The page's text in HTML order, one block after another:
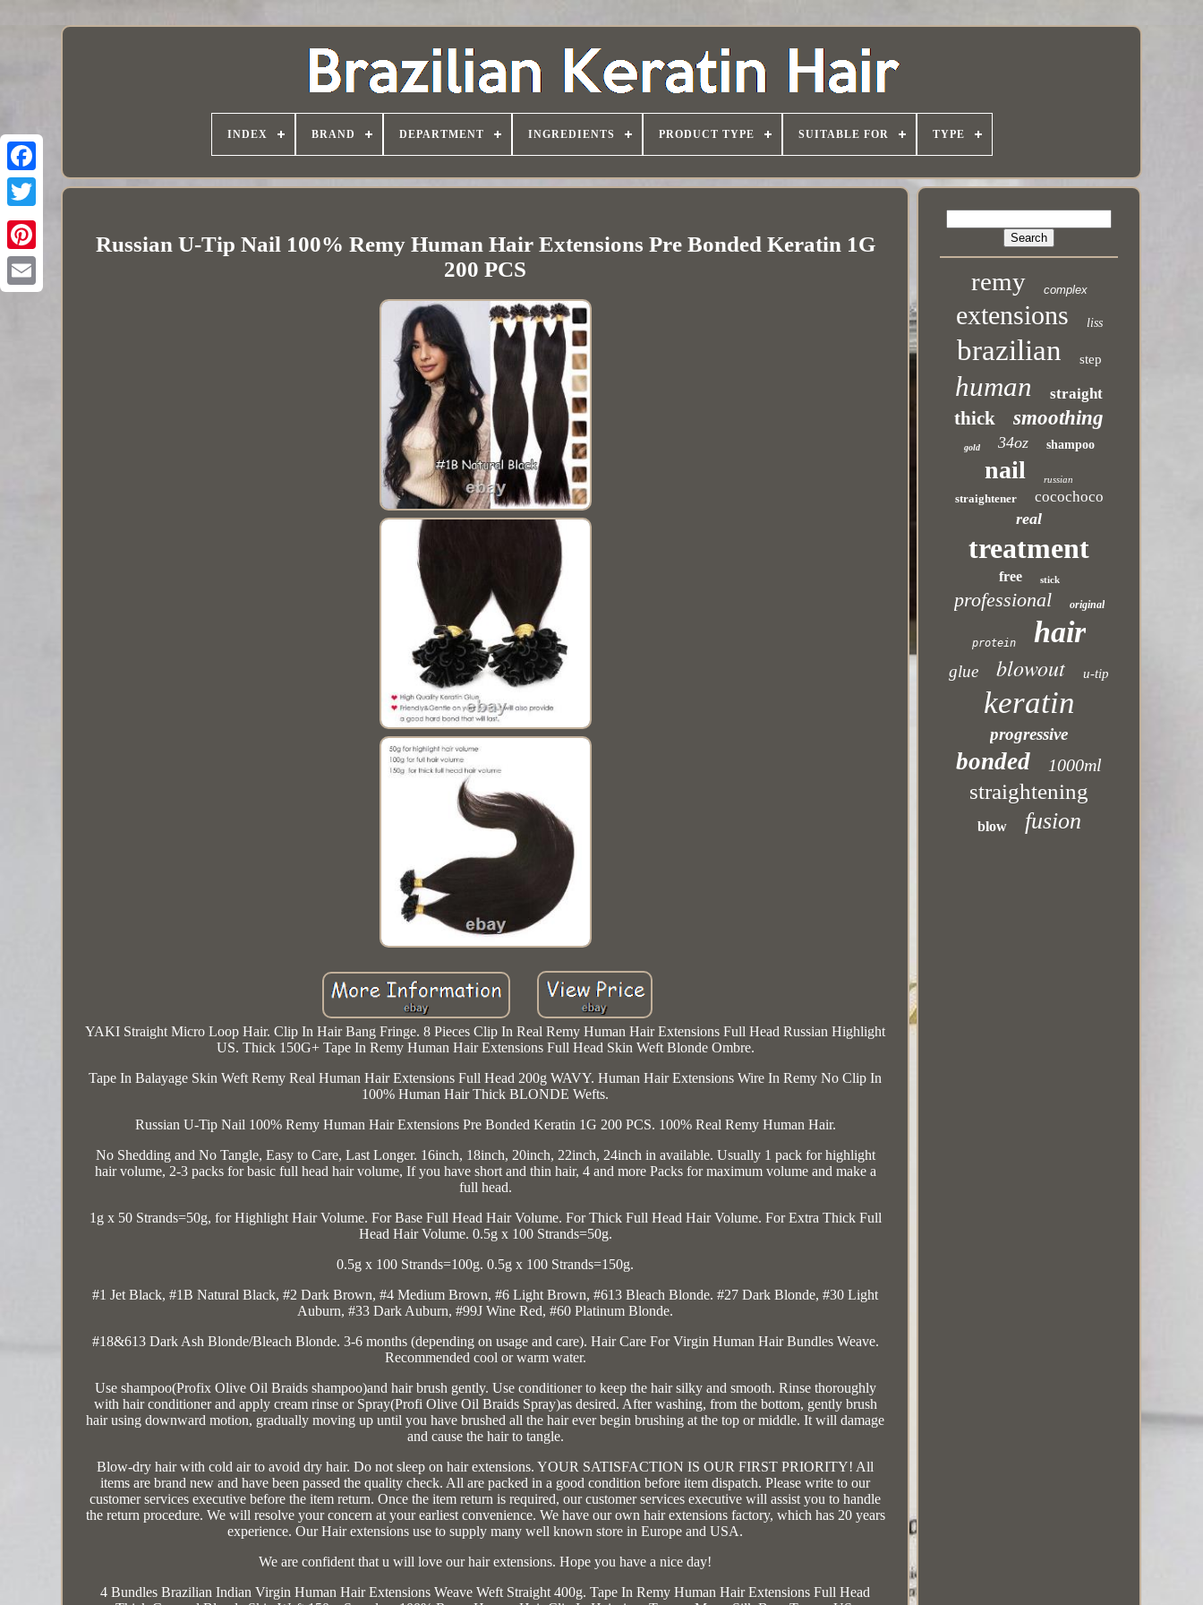
INDEX BRAND DEPARTMENT INGREDIENTS PRODUCT TYPE SUITABLE FOR TYPE
Russian U-Tip Nail 100% Remy Human Hair Extensions Pre Bonded Keratin 1G
200 PCS
YAKI Straight Micro Loop Hair. Clip In Hair Bang Fringe. 8 Pieces Clip In Real Remy Human Hair Extensions Full Head Russian Highlight
US. Thick 150G+ Tape In Remy Human Hair Extensions Full Head Skin Weft Blonde Ombre.
Tape In Balayage Skin Weft Remy Real Human Hair Extensions Full Head 200g WAVY. Human Hair Extensions Wire In Remy No Clip In
100% Human Hair Thick BLONDE Wefts.
Russian U-Tip Nail 100% Remy Human Hair Extensions Pre Bonded Keratin 1G 200 PCS. 100% Real Remy Human Hair.
No Shedding and No Tangle, Easy to Care, Last Longer. 16inch, 18inch, 20inch, 22inch, 24inch in available. Usually 1 pack for highlight
hair volume, 2-3 packs for basic full head hair volume, If you have short and thin hair, 4 and more Packs for maximum volume and make a
full head.
1g x 50 Strands=50g, for Highlight Hair Volume. For Base Full Head Hair Volume. For Thick Full Head Hair Volume. For Extra Thick Full
Head Hair Volume. 0.5g x 100 Strands=50g.
0.5g x 100 Strands=100g. 0.5g x 100 Strands=150g.
#1 Jet Black, #1B Natural Black, #2 Dark Brown, #4 Medium Brown, #6 Light Brown, #613 Bleach Blonde. #27 Dark Blonde, #30 Light
Auburn, #33 Dark Auburn, #99J Wine Red, #60 Platinum Blonde.
#18&613 Dark Ash Blonde/Bleach Blonde. 3-6 months (depending on usage and care). Hair Care For Virgin Human Hair Bundles Weave.
Recommended cool or warm water.
Use shampoo(Profix Olive Oil Braids shampoo)and hair brush gently. Use conditioner to keep the hair silky and smooth. Rinse thoroughly
with hair conditioner and apply cream rinse or Spray(Profi Olive Oil Braids Spray)as desired. After washing, from the bottom, gently brush
hair using downward motion, gradually moving up until you have brushed all the hair ever begin brushing at the top or middle. It will damage
and cause the hair to tangle.
Blow-dry hair with cold air to avoid dry hair. Do not sleep on hair extensions. YOUR SATISFACTION IS OUR FIRST PRIORITY! All
items are brand new and have been passed the quality check. All are packed in a good condition before item dispatch. Please write to our
customer services executive before the item return. Once the item return is required, our customer services executive will assist you to handle
the return procedure. We will resolve your concern at your earliest convenience. We have our own hair extensions factory, which has 20 years
experience. Our Hair extensions use to supply many well known store in Europe and USA.
We are confident that u will love our hair extensions. Hope you have a nice day!
4 Bundles Brazilian Indian Virgin Human Hair Extensions Weave Weft Straight 400g. Tape In Remy Human Hair Extensions Full Head
remy complex
extensions liss
brazilian step
human straight
thick smoothing
gold 34oz shampoo
nail russian
straightener cocochoco
real
treatment
free stick
professional original
protein hair
glue blowout u-tip
keratin
progressive
bonded 1000ml
straightening
blow fusion